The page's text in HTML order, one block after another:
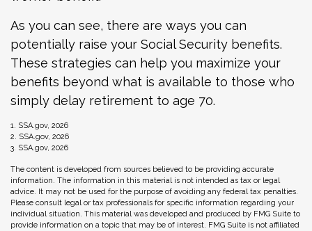
As you can see, there are ways you can
potentially raise your Social Security benefits.
These strategies can help you maximize your
benefits beyond what is available to those who
simply delay retirement to age 70.
1. SSA.gov, 2026
2. SSA.gov, 2026
3. SSA.gov, 2026
The content is developed from sources believed to be providing accurate
information. The information in this material is not intended as tax or legal
advice. It may not be used for the purpose of avoiding any federal tax penalties.
Please consult legal or tax professionals for specific information regarding your
individual situation. This material was developed and produced by FMG Suite to
provide information on a topic that may be of interest. FMG Suite is not affiliated